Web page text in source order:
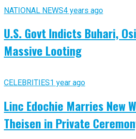
NATIONAL NEWS4 years ago
U.S. Govt Indicts Buhari,
Massive Looting
CELEBRITIES1 year ago
Linc Edochie Marries New
Theisen in Private